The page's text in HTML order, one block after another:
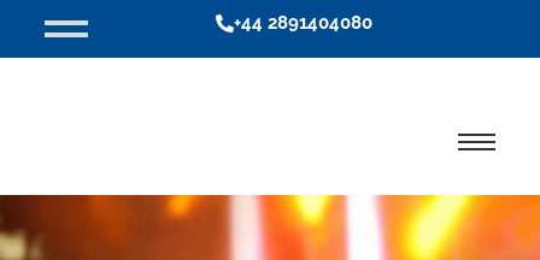
+44 2891404080